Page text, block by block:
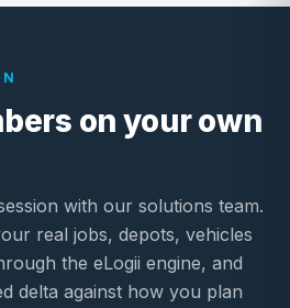
on your own
with our solutions team.
real jobs, depots, vehicles
the eLogii engine, and
delta against how you plan